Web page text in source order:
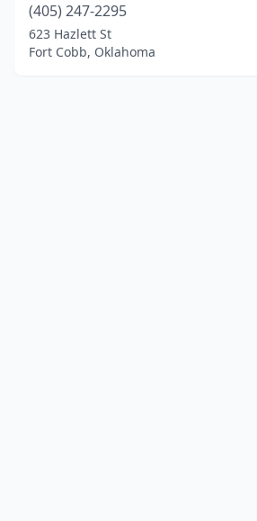
(405) 247-2295
623 Hazlett St
Fort Cobb, Oklahoma